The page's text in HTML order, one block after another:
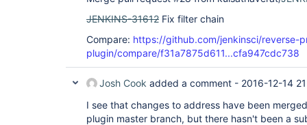
JENKINS-31612 Fix filter chain
Compare: https://github.com/jenkinsci/reverse-
plugin/compare/f31a7875d611...cfa947cdc738
Josh Cook added a comment - 2016-12-14
I see that changes to address have been
plugin master branch, but there hasn't been a